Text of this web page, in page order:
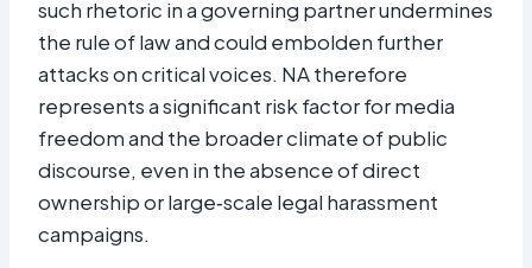
such rhetoric in a governing partner undermines
the rule of law and could embolden further
attacks on critical voices. NA therefore
represents a significant risk factor for media
freedom and the broader climate of public
discourse, even in the absence of direct
ownership or large‑scale legal harassment
campaigns.​